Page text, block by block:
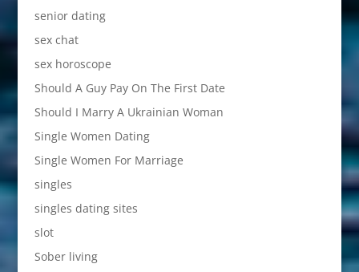
senior dating
sex chat
sex horoscope
Should A Guy Pay On The First Date
Should I Marry A Ukrainian Woman
Single Women Dating
Single Women For Marriage
singles
singles dating sites
slot
Sober living